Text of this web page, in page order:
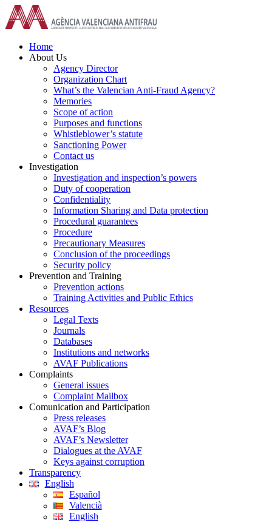
Skip
to
content
Home
About Us
Agency Director
Organization Chart
What’s the Valencian Anti-Fraud Agency?
Memories
Scope of action
Purposes and functions
Whistleblower’s statute
Sanctioning Power
Contact us
Investigation
Investigation and inspection’s powers
Duty of cooperation
Confidentiality
Information Sharing and Data protection
Procedural guarantees
Procedure
Precautionary Measures
Conclusion of the proceedings
Security policy
Prevention and Training
Prevention actions
Training Activities and Public Ethics
Resources
Legal Texts
Journals
Databases
Institutions and networks
AVAF Publications
Complaints
General issues
Complaint Mailbox
Comunication and Participation
Press releases
AVAF’s Blog
AVAF’s Newsletter
Dialogues at the AVAF
Keys against corruption
Transparency
English
Español
Valencià
English